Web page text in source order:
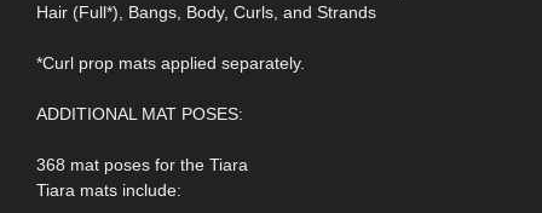
Hair (Full*), Bangs, Body, Curls, and Strands
*Curl prop mats applied separately.
ADDITIONAL MAT POSES:
368 mat poses for the Tiara
Tiara mats include: